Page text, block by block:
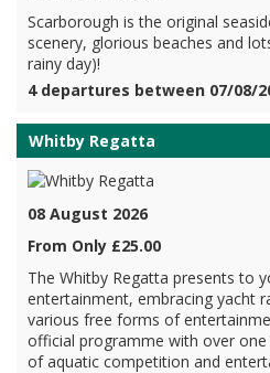
Scarborough is the original
scenery, glorious beaches and
rainy day)!
4 departures between 07/08/
Whitby Regatta
08 August 2026
From Only £25.00
The Whitby Regatta presents to
entertainment, embracing yacht
various free forms of
official programme with over one
of aquatic competition and